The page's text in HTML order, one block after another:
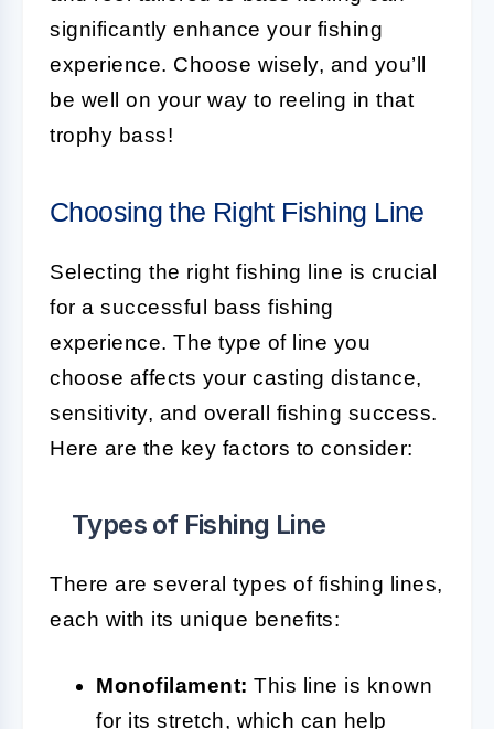
significantly enhance your fishing
experience. Choose wisely, and you’ll
be well on your way to reeling in that
trophy bass!
Choosing the Right Fishing Line
Selecting the right fishing line is crucial
for a successful bass fishing
experience. The type of line you
choose affects your casting distance,
sensitivity, and overall fishing success.
Here are the key factors to consider:
Types of Fishing Line
There are several types of fishing lines,
each with its unique benefits:
Monofilament: This line is known
for its stretch, which can help